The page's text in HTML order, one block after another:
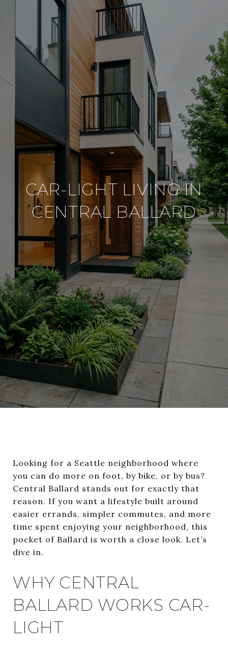
CAR-LIGHT LIVING IN
CENTRAL BALLARD
Looking for a Seattle neighborhood where
you can do more on foot, by bike, or by bus?
Central Ballard stands out for exactly that
reason. If you want a lifestyle built around
easier errands, simpler commutes, and more
time spent enjoying your neighborhood, this
pocket of Ballard is worth a close look. Let’s
dive in.
WHY CENTRAL
BALLARD WORKS CAR-
LIGHT